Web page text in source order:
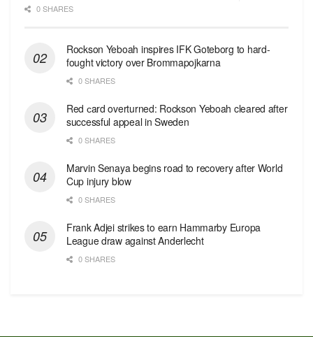
0 SHARES
Rockson Yeboah inspires IFK Goteborg to hard-
fought victory over Brommapojkarna
0 SHARES
Red сard overturned: Rockson Yeboah cleared after
successful appeal in Sweden
0 SHARES
Marvin Senaya begins road to recovery after World
Cup injury blow
0 SHARES
Frank Adjei strikes to earn Hammarby Europa
League draw against Anderlecht
0 SHARES